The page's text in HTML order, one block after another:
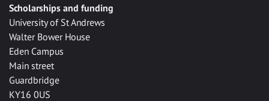
Scholarships and funding
University of St Andrews
Walter Bower House
Eden Campus
Main street
Guardbridge
KY16 0US